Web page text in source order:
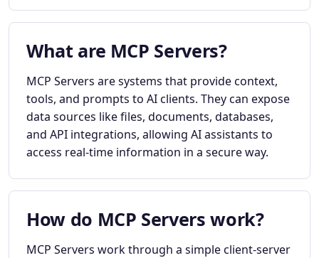
What are MCP Servers?
MCP Servers are systems that provide context,
tools, and prompts to AI clients. They can expose
data sources like files, documents, databases,
and API integrations, allowing AI assistants to
access real-time information in a secure way.
How do MCP Servers work?
MCP Servers work through a simple client-server